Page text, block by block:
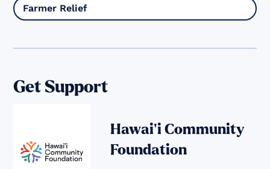
Farmer Relief
Get Support
Hawai‘i Community
Foundation